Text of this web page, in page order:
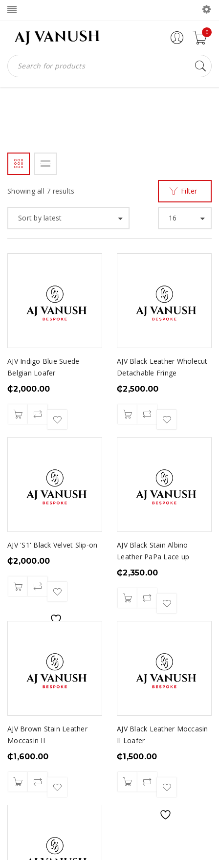
0
Showing all 7 results Filter
Sort by latest 16
AJV Indigo Blue Suede
Belgian Loafer
₵2,000.00
AJV Black Leather Wholecut
Detachable Fringe
₵2,500.00
AJV 'S1' Black Velvet Slip-on
₵2,000.00
AJV Black Stain Albino
Leather PaPa Lace up
₵2,350.00
AJV Brown Stain Leather
Moccasin II
₵1,600.00
AJV Black Leather Moccasin
II Loafer
₵1,500.00